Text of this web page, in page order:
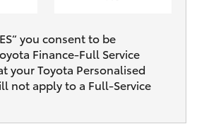
you consent to be
Finance-Full Service
your Toyota Personalised
not apply to a Full-Service